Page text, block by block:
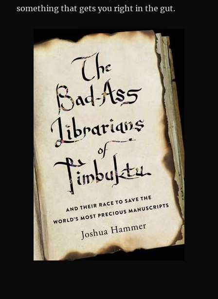
something that gets you right in the gut.